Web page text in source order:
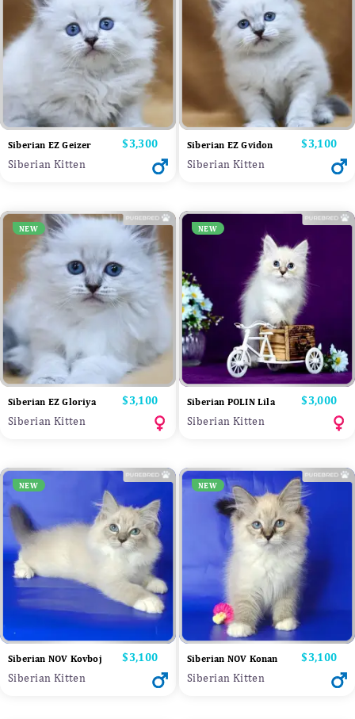
Siberian EZ Geizer Price
$3,300
Siberian Kitten
Siberian EZ Gvidon Price
$3,100
Siberian Kitten
NEW
Siberian EZ Gloriya Price
$3,100
Siberian Kitten
NEW
Siberian POLIN Lila Price
$3,000
Siberian Kitten
NEW
Siberian NOV Kovboj Price
$3,100
Siberian Kitten
NEW
Siberian NOV Konan Price
$3,100
Siberian Kitten